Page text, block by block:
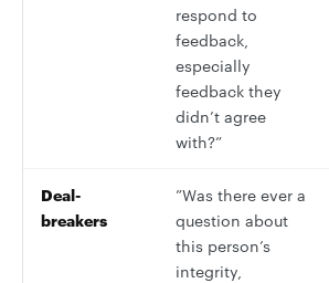
respond to
feedback,
especially
feedback they
didn’t agree
with?”
Deal-
breakers
”Was there ever a
question about
this person’s
integrity,